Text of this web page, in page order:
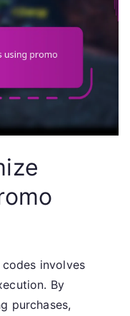
involves
By
purchases,